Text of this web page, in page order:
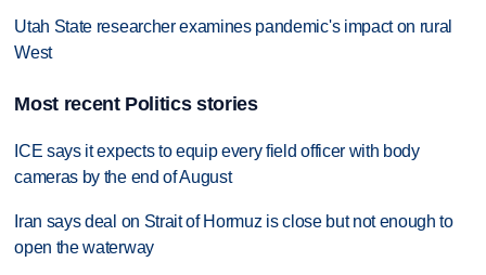
Utah State researcher examines pandemic's impact on rural
West
Most recent Politics stories
ICE says it expects to equip every field officer with body
cameras by the end of August
Iran says deal on Strait of Hormuz is close but not enough to
open the waterway